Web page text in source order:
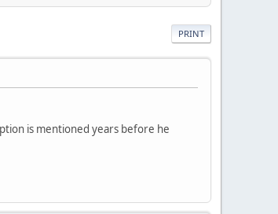
PRINT
is mentioned years before he